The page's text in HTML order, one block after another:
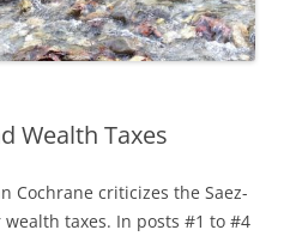
Wealth Taxes
Cochrane criticizes the Saez-
taxes. In posts #1 to #4